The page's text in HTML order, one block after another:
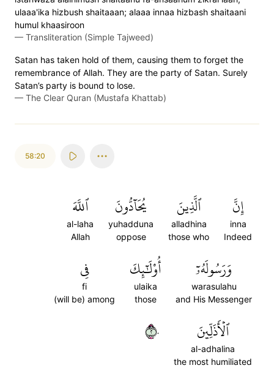
ulaaa'ika hizbush shaitaaan; alaaa innaa hizbash shaitaani
humul khaasiroon
— Transliteration (Simple Tajweed)
Satan has taken hold of them, causing them to forget the
remembrance of Allah. They are the party of Satan. Surely
Satan’s party is bound to lose.
— The Clear Quran (Mustafa Khattab)
58:20
إِنَّ
inna
Indeed
ٱلَّذِينَ
alladhina
those who
يُحَآدُّونَ
yuhadduna
oppose
ٱللَّهَ
al-laha
Allah
وَرَسُولَهُۥٓ
warasulahu
and His Messenger
أُوْلَٰٓئِكَ
ulaika
those
فِي
fi
(will be) among
ٱلۡأَذَلِّينَ
al-adhalina
the most humiliated
٢٠